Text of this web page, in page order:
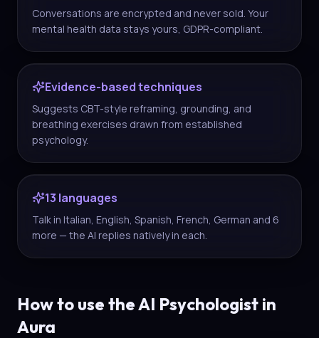
Conversations are encrypted and never sold. Your
mental health data stays yours, GDPR-compliant.
Evidence-based techniques
Suggests CBT-style reframing, grounding, and
breathing exercises drawn from established
psychology.
13 languages
Talk in Italian, English, Spanish, French, German and 6
more — the AI replies natively in each.
How to use the AI Psychologist in
Aura